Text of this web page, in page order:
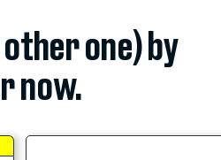
one) by
now.